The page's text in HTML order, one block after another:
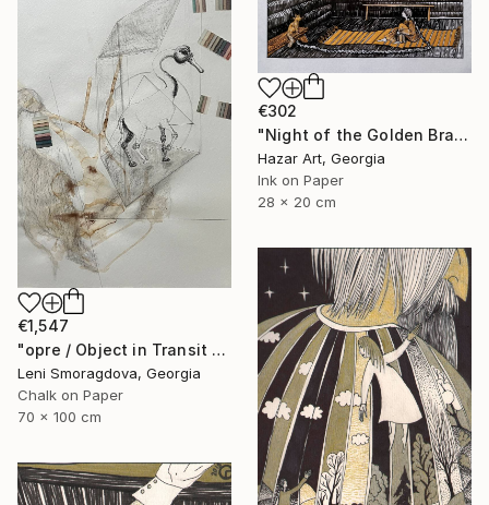
€302
"Night of the Golden Braid( Dairy of Dreams 337)" Drawing
Hazar Art, Georgia
Ink on Paper
28 x 20 cm
€1,547
"opre / Object in Transit - {$M}" Drawing
Leni Smoragdova, Georgia
Chalk on Paper
70 x 100 cm